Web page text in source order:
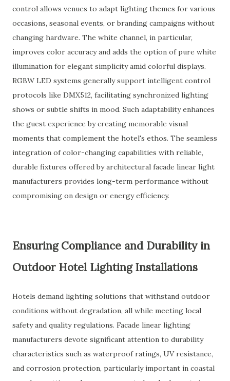
control allows venues to adapt lighting themes for various
occasions, seasonal events, or branding campaigns without
changing hardware. The white channel, in particular,
improves color accuracy and adds the option of pure white
illumination for elegant simplicity amid colorful displays.
RGBW LED systems generally support intelligent control
protocols like DMX512, facilitating synchronized lighting
shows or subtle shifts in mood. Such adaptability enhances
the guest experience by creating memorable visual
moments that complement the hotel's ethos. The seamless
integration of color-changing capabilities with reliable,
durable fixtures offered by architectural facade linear light
manufacturers provides long-term performance without
compromising on design or energy efficiency.
Ensuring Compliance and Durability in
Outdoor Hotel Lighting Installations
Hotels demand lighting solutions that withstand outdoor
conditions without degradation, all while meeting local
safety and quality regulations. Facade linear lighting
manufacturers devote significant attention to durability
characteristics such as waterproof ratings, UV resistance,
and corrosion protection, particularly important in coastal